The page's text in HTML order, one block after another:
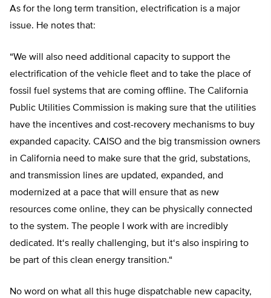
As for the long term transition, electrification is a major
issue. He notes that:
“We will also need additional capacity to support the
electrification of the vehicle fleet and to take the place of
fossil fuel systems that are coming offline. The California
Public Utilities Commission is making sure that the utilities
have the incentives and cost-recovery mechanisms to buy
expanded capacity. CAISO and the big transmission owners
in California need to make sure that the grid, substations,
and transmission lines are updated, expanded, and
modernized at a pace that will ensure that as new
resources come online, they can be physically connected
to the system. The people I work with are incredibly
dedicated. It‘s really challenging, but it‘s also inspiring to
be part of this clean energy transition.“
No word on what all this huge dispatchable new capacity,